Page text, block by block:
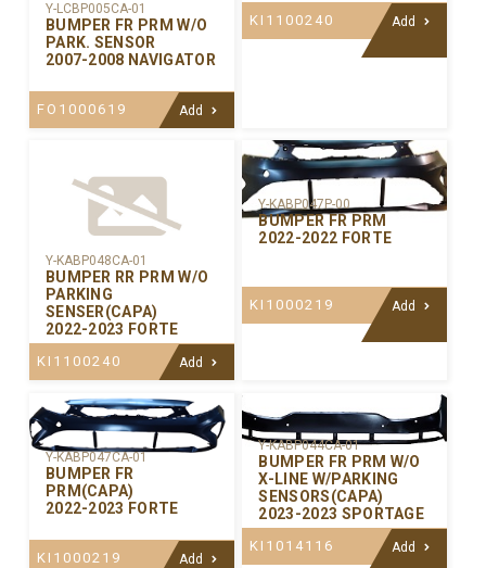
Y-LCBP005CA-01
BUMPER FR PRM W/O
PARK. SENSOR
2007-2008 NAVIGATOR
FO1000619 Add
KI1100240 Add
Y-KABP048CA-01
BUMPER RR PRM W/O
PARKING
SENSER(CAPA)
2022-2023 FORTE
KI1100240 Add
Y-KABP047P-00
BUMPER FR PRM
2022-2022 FORTE
KI1000219 Add
Y-KABP047CA-01
BUMPER FR
PRM(CAPA)
2022-2023 FORTE
KI1000219 Add
Y-KABP044CA-01
BUMPER FR PRM W/O
X-LINE W/PARKING
SENSORS(CAPA)
2023-2023 SPORTAGE
KI1014116 Add